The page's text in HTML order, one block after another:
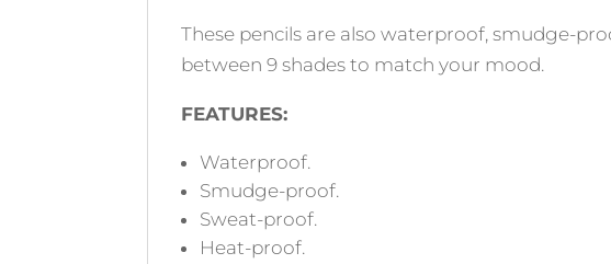
These pencils are also waterproof, smudge-
between 9 shades to match your mood.
FEATURES:
Waterproof.
Smudge-proof.
Sweat-proof.
Heat-proof.